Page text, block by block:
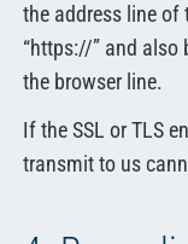
the address line of
“https://” and also
the browser line.
If the SSL or TLS
transmit to us